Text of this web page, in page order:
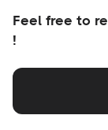
Feel free to
!